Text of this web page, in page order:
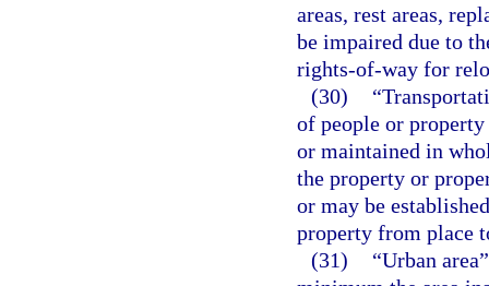
areas, rest areas,
be impaired due to
rights-of-way for
(30)
of people or
or maintained in
the property or
or may be
property from place
(31)
“Urban